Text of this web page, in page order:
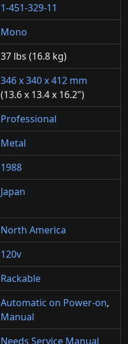
1-451-329-11
Mono
37 lbs (16.8 kg)
346 x 340 x 412 mm
(13.6 x 13.4 x 16.2")
Professional
Metal
1988
Japan
North America
120v
Rackable
Automatic on Power-on,
Manual
Needs Service Manual